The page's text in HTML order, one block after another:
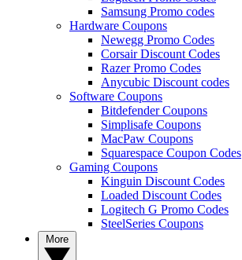
Samsung Promo codes
Hardware Coupons
Newegg Promo Codes
Corsair Discount Codes
Razer Promo Codes
Anycubic Discount codes
Software Coupons
Bitdefender Coupons
Simplisafe Coupons
MacPaw Coupons
Squarespace Coupon Codes
Gaming Coupons
Kinguin Discount Codes
Loaded Discount Codes
Logitech G Promo Codes
SteelSeries Coupons